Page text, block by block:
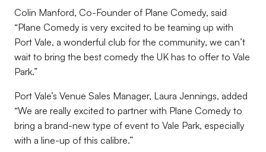
Colin Manford, Co-Founder of Plane Comedy, said
“Plane Comedy is very excited to be teaming up with
Port Vale, a wonderful club for the community, we can’t
wait to bring the best comedy the UK has to offer to Vale
Park.”
Port Vale’s Venue Sales Manager, Laura Jennings, added
“We are really excited to partner with Plane Comedy to
bring a brand-new type of event to Vale Park, especially
with a line-up of this calibre.”